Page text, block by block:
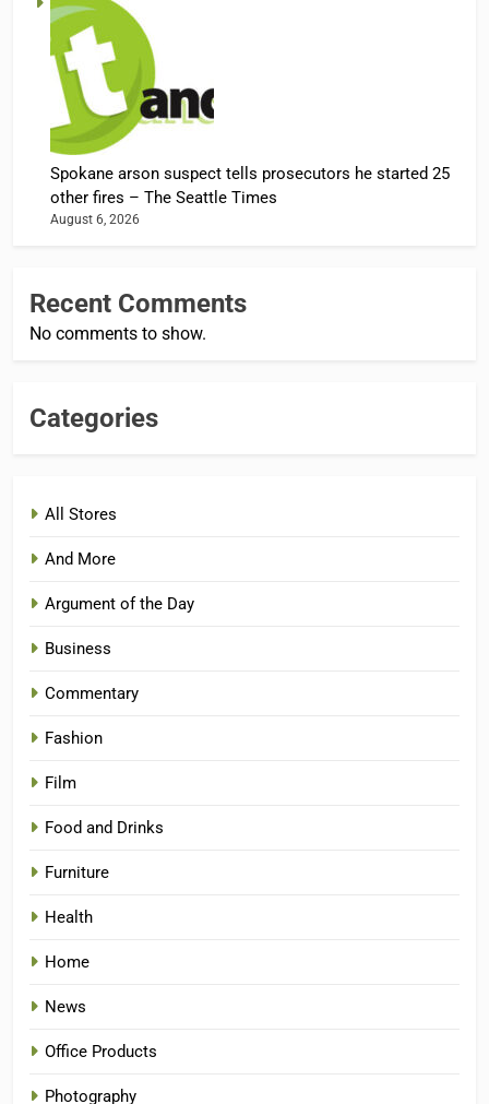
Spokane arson suspect tells prosecutors he started 25
other fires – The Seattle Times
August 6, 2026
Recent Comments
No comments to show.
Categories
All Stores
And More
Argument of the Day
Business
Commentary
Fashion
Film
Food and Drinks
Furniture
Health
Home
News
Office Products
Photography